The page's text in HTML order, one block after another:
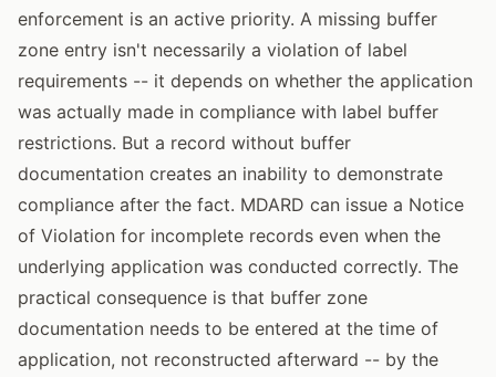
enforcement is an active priority. A missing buffer
zone entry isn't necessarily a violation of label
requirements -- it depends on whether the application
was actually made in compliance with label buffer
restrictions. But a record without buffer
documentation creates an inability to demonstrate
compliance after the fact. MDARD can issue a Notice
of Violation for incomplete records even when the
underlying application was conducted correctly. The
practical consequence is that buffer zone
documentation needs to be entered at the time of
application, not reconstructed afterward -- by the